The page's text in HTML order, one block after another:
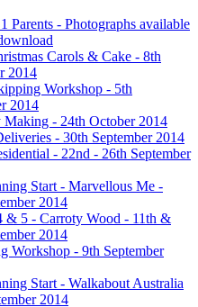
Parents - Photographs available
Carols & Cake - 8th
2014
Workshop - 5th
2014
- 24th October 2014
- 30th September 2014
- 22nd - 26th September
Start - Marvellous Me -
2014
& 5 - Carroty Wood - 11th &
2014
Workshop - 9th September
Start - Walkabout Australia
2014